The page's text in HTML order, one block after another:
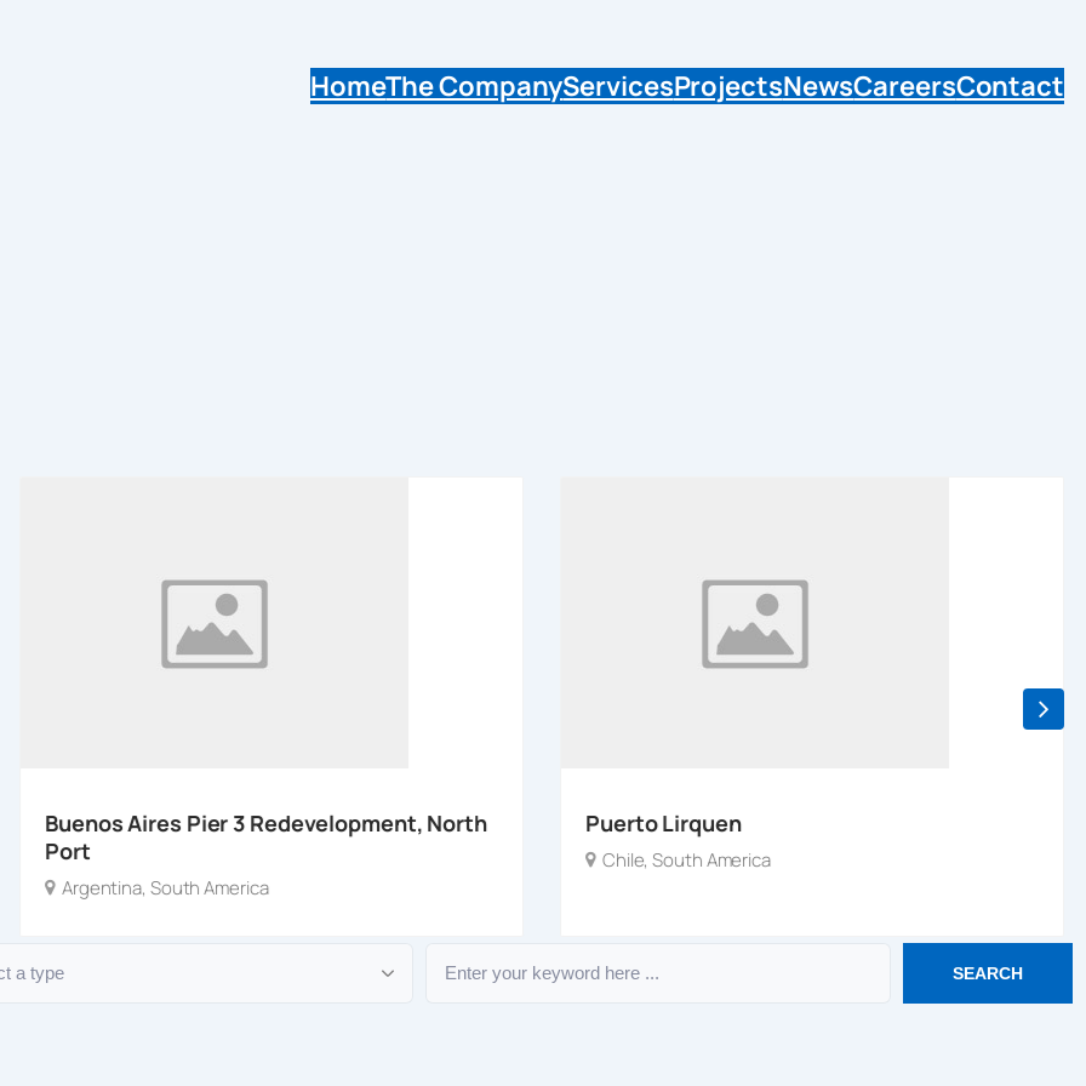
HomeThe CompanyServicesProjectsNewsCareersContact
Buenos Aires Pier 3 Redevelopment, North
Port
Argentina, South America
Puerto Lirquen
Chile, South America
Keyword SEARCH